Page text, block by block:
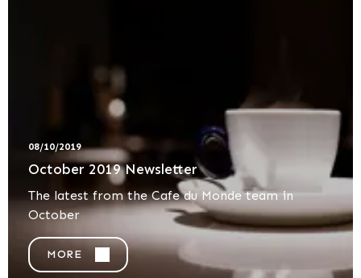
08/10/2019
October 2019 Newsletter
The latest from the Cafe du Monde team in
October
MORE